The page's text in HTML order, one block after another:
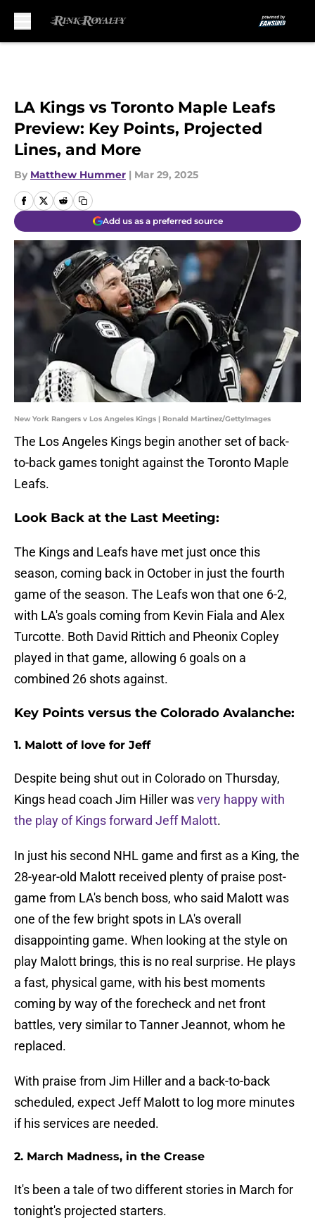
LA Kings vs Toronto Maple Leafs
Preview: Key Points, Projected
Lines, and More
By Matthew Hummer | Mar 29, 2025
Add us as a preferred source
New York Rangers v Los Angeles Kings | Ronald Martinez/GettyImages
The Los Angeles Kings begin another set of back-
to-back games tonight against the Toronto Maple
Leafs.
Look Back at the Last Meeting:
The Kings and Leafs have met just once this
season, coming back in October in just the fourth
game of the season. The Leafs won that one 6-2,
with LA's goals coming from Kevin Fiala and Alex
Turcotte. Both David Rittich and Pheonix Copley
played in that game, allowing 6 goals on a
combined 26 shots against.
Key Points versus the Colorado Avalanche:
1. Malott of love for Jeff
Despite being shut out in Colorado on Thursday,
Kings head coach Jim Hiller wasvery happy with
the play of Kings forward Jeff Malott.
In just his second NHL game and first as a King, the
28-year-old Malott received plenty of praise post-
game from LA's bench boss, who said Malott was
one of the few bright spots in LA's overall
disappointing game. When looking at the style on
play Malott brings, this is no real surprise. He plays
a fast, physical game, with his best moments
coming by way of the forecheck and net front
battles, very similar to Tanner Jeannot, whom he
replaced.
With praise from Jim Hiller and a back-to-back
scheduled, expect Jeff Malott to log more minutes
if his services are needed.
2. March Madness, in the Crease
It's been a tale of two different stories in March for
tonight's projected starters.